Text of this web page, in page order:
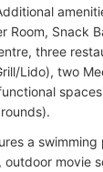
Room, Snack
three
Lido), two
a swimming
outdoor movie